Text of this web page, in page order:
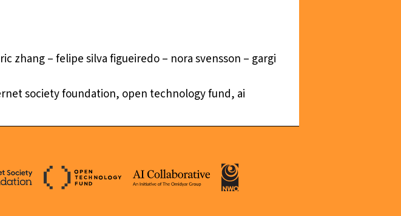
zhang – felipe silva figueiredo – nora svensson – gargi
society foundation, open technology fund, ai